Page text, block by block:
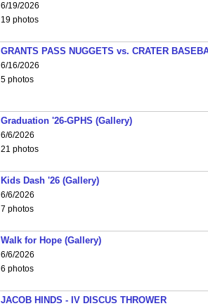
6/19/2026
19 photos
GRANTS PASS NUGGETS vs. CRATER
6/16/2026
5 photos
Graduation '26-GPHS (Gallery)
6/6/2026
21 photos
Kids Dash '26 (Gallery)
6/6/2026
7 photos
Walk for Hope (Gallery)
6/6/2026
6 photos
JACOB HINDS - IV DISCUS THROWER